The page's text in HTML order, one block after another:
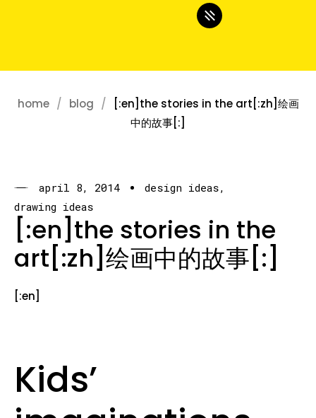
home blog
[:en]the stories in the art[:zh]绘画
中的故事[:]
april 8, 2014
design ideas
drawing ideas
[:en]the stories in the
art[:zh]绘画中的故事[:]
[:en]
Kids’